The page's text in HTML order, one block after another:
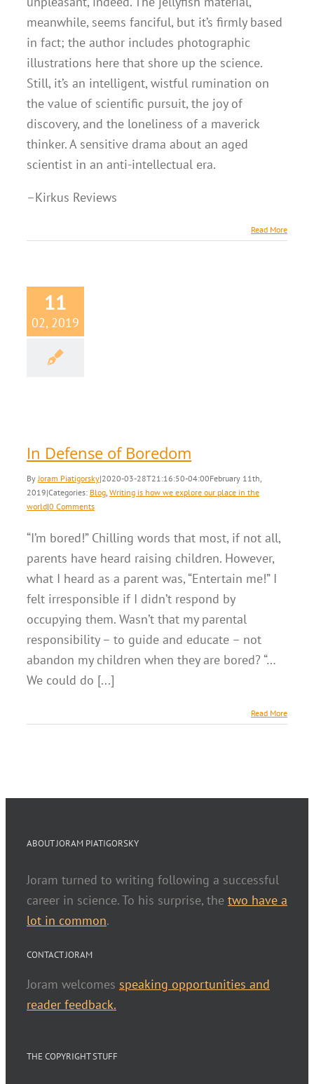
meanwhile, seems fanciful, but it’s firmly based
in fact; the author includes photographic
illustrations here that shore up the science.
Still, it’s an intelligent, wistful rumination on
the value of scientific pursuit, the joy of
discovery, and the loneliness of a maverick
thinker. A sensitive drama about an aged
scientist in an anti-intellectual era.
–Kirkus Reviews
Read More
11
02, 2019
of
In Defense of Boredom
ByJoram Piatigorsky|2020-03-28T21:16:50-04:00February 11th,
2019|Categories: Blog, Writing is how we explore our place in the
world|0 Comments
“I’m bored!” Chilling words that most, if not all,
parents have heard raising children. However,
what I heard as a parent was, “Entertain me!” I
felt irresponsible if I didn’t respond by
occupying them. Wasn’t that my parental
responsibility – to guide and educate – not
abandon my children when they are bored? “…
We could do [...]
Read More
ABOUT JORAM PIATIGORSKY
Joram turned to writing following a successful
career in science. To his surprise, the two have a
lot in common.
CONTACT JORAM
Joram welcomes speaking opportunities and
reader feedback.
THE COPYRIGHT STUFF